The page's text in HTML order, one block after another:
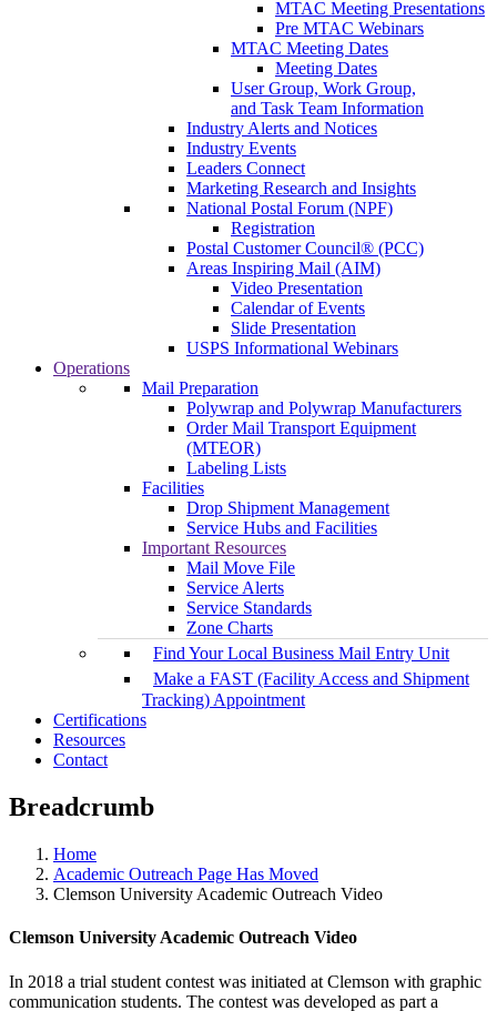
MTAC Meeting Presentations
Pre MTAC Webinars
MTAC Meeting Dates
Meeting Dates
User Group, Work Group,
and Task Team Information
Industry Alerts and Notices
Industry Events
Leaders Connect
Marketing Research and Insights
National Postal Forum (NPF)
Registration
Postal Customer Council® (PCC)
Areas Inspiring Mail (AIM)
Video Presentation
Calendar of Events
Slide Presentation
USPS Informational Webinars
Operations
Mail Preparation
Polywrap and Polywrap Manufacturers
Order Mail Transport Equipment
(MTEOR)
Labeling Lists
Facilities
Drop Shipment Management
Service Hubs and Facilities
Important Resources
Mail Move File
Service Alerts
Service Standards
Zone Charts
Find Your Local Business Mail Entry Unit
Make a FAST (Facility Access and Shipment
Tracking) Appointment
Certifications
Resources
Contact
Breadcrumb
Home
Academic Outreach Page Has Moved
Clemson University Academic Outreach Video
Clemson University Academic Outreach Video
In 2018 a trial student contest was initiated at Clemson with graphic
communication students. The contest was developed as part a